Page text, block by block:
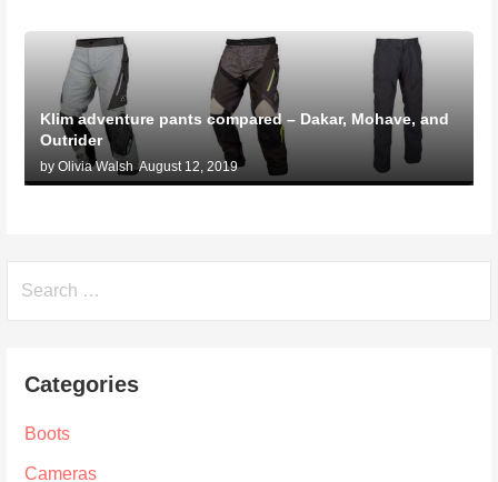
Klim adventure pants compared – Dakar, Mohave, and
Outrider
by Olivia Walsh August 12, 2019
Categories
Boots
Cameras